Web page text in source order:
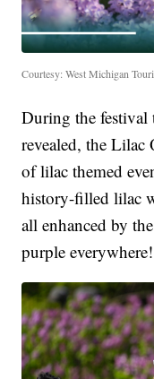
Courtesy: West Michigan
During the
revealed, the Lilac
of lilac themed
history-filled lilac
all enhanced by
purple everywhere!